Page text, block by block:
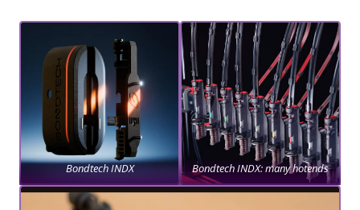
Bondtech INDX Bondtech INDX: many hotends